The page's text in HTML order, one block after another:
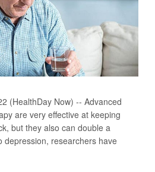
(HealthDay Now) -- Advanced
are very effective at keeping
but they also can double a
depression, researchers have